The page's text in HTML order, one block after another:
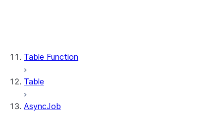
Table Function
Table
AsyncJob